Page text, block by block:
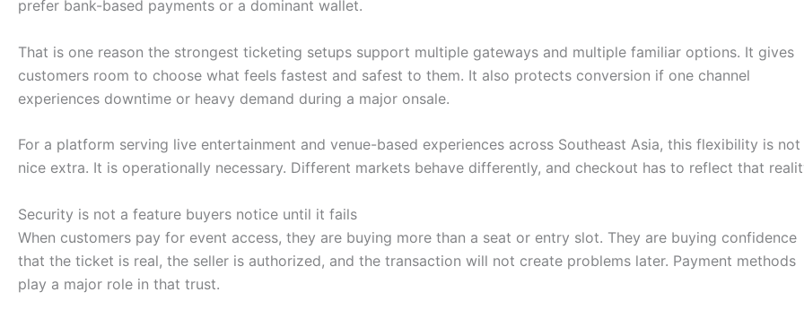
prefer bank-based payments or a dominant wallet.
That is one reason the strongest ticketing setups support multiple gateways and multiple familiar options. It gives
customers room to choose what feels fastest and safest to them. It also protects conversion if one channel
experiences downtime or heavy demand during a major onsale.
For a platform serving live entertainment and venue-based experiences across Southeast Asia, this flexibility is not
nice extra. It is operationally necessary. Different markets behave differently, and checkout has to reflect that
Security is not a feature buyers notice until it fails
When customers pay for event access, they are buying more than a seat or entry slot. They are buying confidence
that the ticket is real, the seller is authorized, and the transaction will not create problems later. Payment methods
play a major role in that trust.